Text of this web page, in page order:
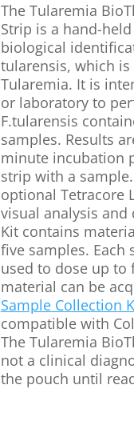
The Tularemia
Strip is a hand-
biological
tularensis, which
Tularemia. It is
or laboratory to
F.tularensis
samples. Results
minute incubation
strip with a
optional Tetracore
visual analysis and
Kit contains
five samples. Each
used to dose up to
material can be
Sample Collection
compatible with
The Tularemia
not a clinical
the pouch until